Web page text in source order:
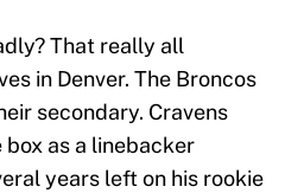
That really all
in Denver. The Broncos
secondary. Cravens
as a linebacker
years left on his rookie